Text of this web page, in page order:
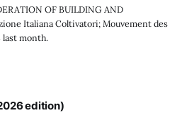
OF BUILDING AND
Italiana Coltivatori; Mouvement des
month.
edition)